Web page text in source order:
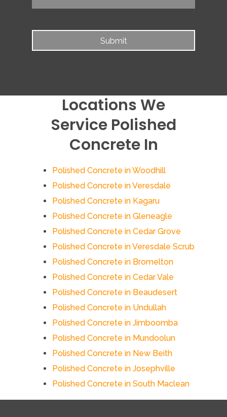
Locations We
Service Polished
Concrete In
Polished Concrete in Woodhill
Polished Concrete in Veresdale
Polished Concrete in Kagaru
Polished Concrete in Gleneagle
Polished Concrete in Cedar Grove
Polished Concrete in Veresdale Scrub
Polished Concrete in Bromelton
Polished Concrete in Cedar Vale
Polished Concrete in Beaudesert
Polished Concrete in Undullah
Polished Concrete in Jimboomba
Polished Concrete in Mundoolun
Polished Concrete in New Beith
Polished Concrete in Josephville
Polished Concrete in South Maclean